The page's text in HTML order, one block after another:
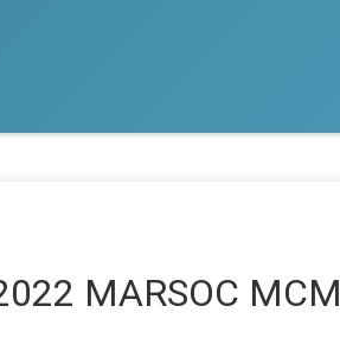
MARSOC MCM